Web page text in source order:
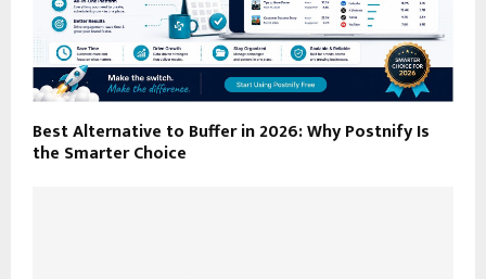
Best Alternative to Buffer in 2026: Why Postnify Is
the Smarter Choice